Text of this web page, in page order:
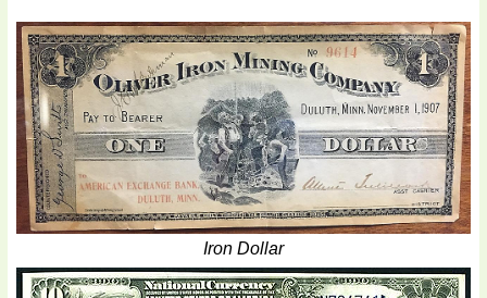
Iron Dollar